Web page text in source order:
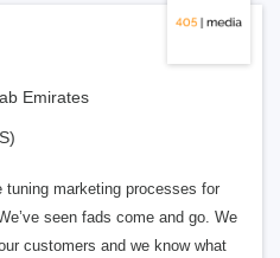
Emirates
tuning marketing processes for
seen fads come and go. We
customers and we know what